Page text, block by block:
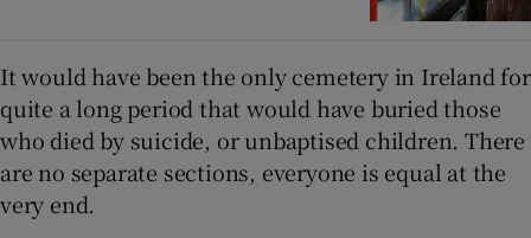
It would have been the only cemetery in Ireland for
quite a long period that would have buried those
who died by suicide, or unbaptised children. There
are no separate sections, everyone is equal at the
very end.